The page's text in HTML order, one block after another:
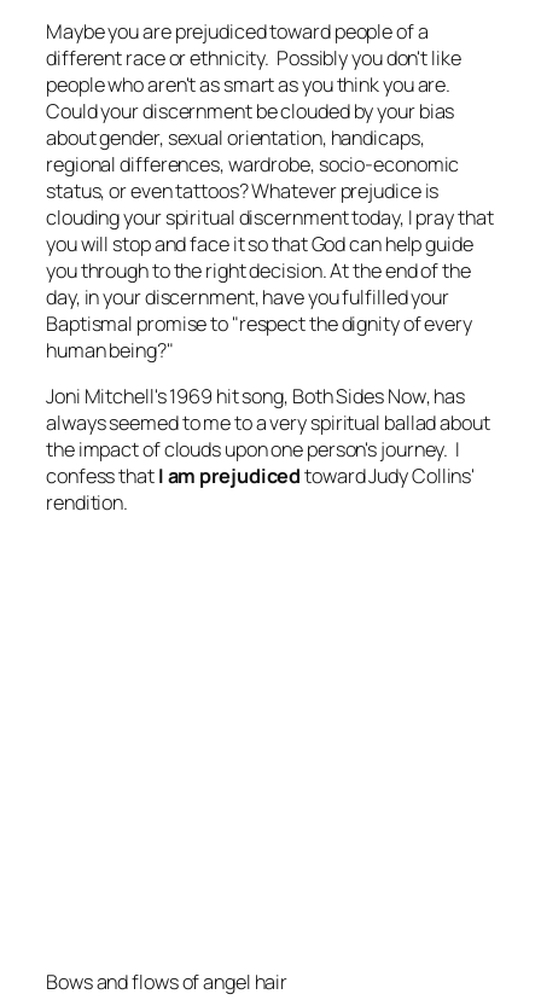
Maybe you are prejudiced toward people of a
different race or ethnicity. Possibly you don't like
people who aren't as smart as you think you are.
Could your discernment be clouded by your bias
about gender, sexual orientation, handicaps,
regional differences, wardrobe, socio-economic
status, or even tattoos? Whatever prejudice is
clouding your spiritual discernment today, I pray that
you will stop and face it so that God can help guide
you through to the right decision. At the end of the
day, in your discernment, have you fulfilled your
Baptismal promise to "respect the dignity of every
human being?"
Joni Mitchell's 1969 hit song, Both Sides Now, has
always seemed to me to a very spiritual ballad about
the impact of clouds upon one person's journey. I
confess thatI am prejudicedtoward Judy Collins'
rendition.
Bows and flows of angel hair